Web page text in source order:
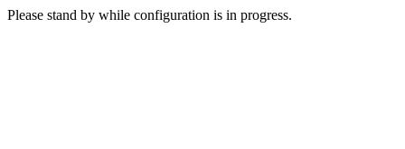
Please stand by while configuration is in progress.